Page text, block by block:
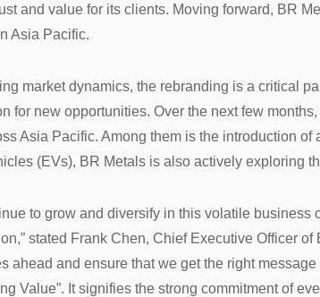
and value for its clients. Moving forward, BR
Asia Pacific.
market dynamics, the rebranding is a critical
for new opportunities. Over the next few
Asia Pacific. Among them is the introduction
(EVs), BR Metals is also actively exploring
to grow and diversify in this volatile
stated Frank Chen, Chief Executive Officer
ahead and ensure that we get the right
Value”. It signifies the strong commitment of